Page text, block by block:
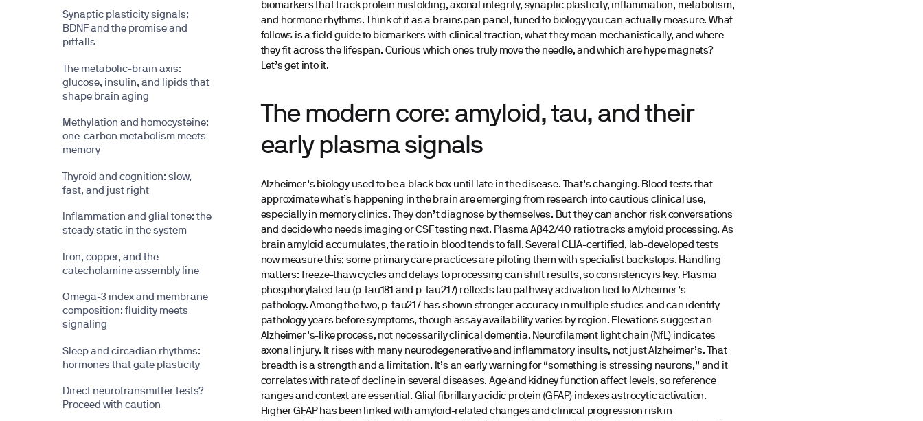
Synaptic plasticity signals:
BDNF and the promise and
pitfalls
The metabolic-brain axis:
glucose, insulin, and lipids that
shape brain aging
Methylation and homocysteine:
one-carbon metabolism meets
memory
Thyroid and cognition: slow,
fast, and just right
Inflammation and glial tone: the
steady static in the system
Iron, copper, and the
catecholamine assembly line
Omega-3 index and membrane
composition: fluidity meets
signaling
Sleep and circadian rhythms:
hormones that gate plasticity
Direct neurotransmitter tests?
Proceed with caution
biomarkers that track protein misfolding, axonal integrity, synaptic plasticity, inflammation, metabolism,
and hormone rhythms. Think of it as a brainspan panel, tuned to biology you can actually measure. What
follows is a field guide to biomarkers with clinical traction, what they mean mechanistically, and where
they fit across the lifespan. Curious which ones truly move the needle, and which are hype magnets?
Let’s get into it.
The modern core: amyloid, tau, and their
early plasma signals
Alzheimer’s biology used to be a black box until late in the disease. That’s changing. Blood tests that
approximate what’s happening in the brain are emerging from research into cautious clinical use,
especially in memory clinics. They don’t diagnose by themselves. But they can anchor risk conversations
and decide who needs imaging or CSF testing next. Plasma Aβ42/40 ratio tracks amyloid processing. As
brain amyloid accumulates, the ratio in blood tends to fall. Several CLIA-certified, lab-developed tests
now measure this; some primary care practices are piloting them with specialist backstops. Handling
matters: freeze-thaw cycles and delays to processing can shift results, so consistency is key. Plasma
phosphorylated tau (p-tau181 and p-tau217) reflects tau pathway activation tied to Alzheimer’s
pathology. Among the two, p-tau217 has shown stronger accuracy in multiple studies and can identify
pathology years before symptoms, though assay availability varies by region. Elevations suggest an
Alzheimer’s-like process, not necessarily clinical dementia. Neurofilament light chain (NfL) indicates
axonal injury. It rises with many neurodegenerative and inflammatory insults, not just Alzheimer’s. That
breadth is a strength and a limitation. It’s an early warning for “something is stressing neurons,” and it
correlates with rate of decline in several diseases. Age and kidney function affect levels, so reference
ranges and context are essential. Glial fibrillary acidic protein (GFAP) indexes astrocytic activation.
Higher GFAP has been linked with amyloid-related changes and clinical progression risk in